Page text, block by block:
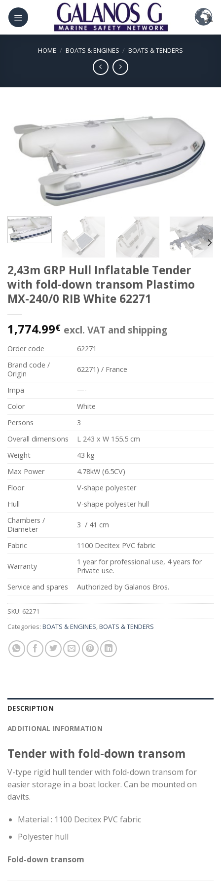
Skip
content
HOME / BOATS & ENGINES / BOATS & TENDERS
2,43m GRP Hull Inflatable Tender
with fold-down transom Plastimo
MX-240/0 RIB White 62271
1,774.99€ excl. VAT and shipping
Order code
62271
Brand code /
Origin
62271) / France
Impa
—-
Color
White
Persons
3
Overall dimensions
L 243 x W 155.5 cm
Weight
43 kg
Max Power
4.78kW (6.5CV)
Floor
V-shape polyester
Hull
V-shape polyester hull
Chambers /
Diameter
3 / 41 cm
Fabric 1100 Decitex PVC fabric
Warranty
1 year for professional use, 4 years for
Private use.
Service and spares
Authorized by Galanos Bros.
SKU: 62271
Categories: BOATS & ENGINES,BOATS & TENDERS
DESCRIPTION
ADDITIONAL INFORMATION
Tender with fold-down transom
V-type rigid hull tender with fold-down transom for
easier storage in a boat locker. Can be mounted on
davits.
Material : 1100 Decitex PVC fabric
Polyester hull
Fold-down transom